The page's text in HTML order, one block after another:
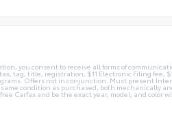
you consent to receive all forms of
tag, title, registration, $11 Electronic Filing
Offers not in conjunction. Must present
condition as purchased, both mechanically
Carfax and be the exact year, model, and